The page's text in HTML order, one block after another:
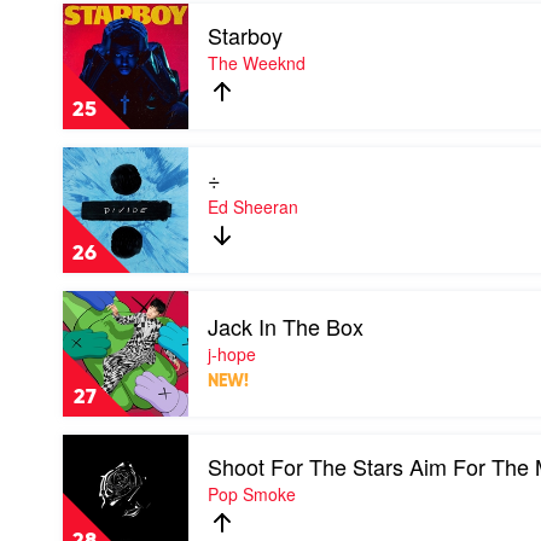
Eilish
25
Play
video
Starboy
by
The
Weeknd
Starboy
The Weeknd
26
Play
video
÷
by
Ed
Sheeran
÷
Ed Sheeran
27
Play
video
Jack
In
The
Box
by
hope
Jack In The Box
j-hope
NEW!
Shoot
For
The
Shoot For The Stars Aim For The
Pop Smoke